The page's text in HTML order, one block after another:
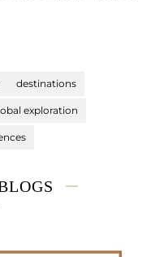
destinations
exploration